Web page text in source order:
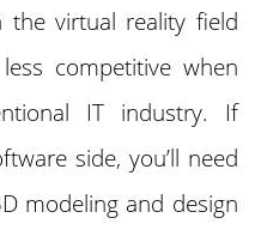
virtual reality field
competitive when
IT industry. If
side, you’ll need
modeling and design